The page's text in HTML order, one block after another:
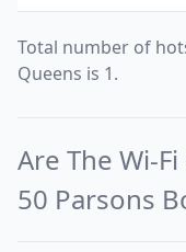
Total number of
Queens is 1.
Are The Wi-
50 Parsons